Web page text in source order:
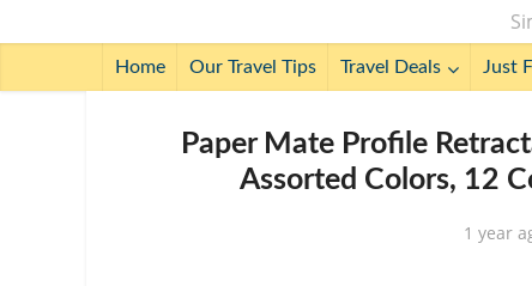
Home Our Travel Tips Travel Deals Just
Paper Mate Profile
Assorted Colors, 12
1 year